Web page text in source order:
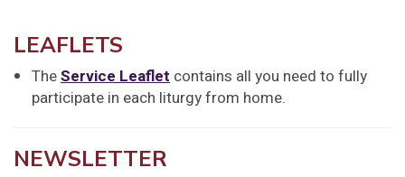
LEAFLETS
TheService Leaflet contains all you need to fully
participate in each liturgy from home.
NEWSLETTER